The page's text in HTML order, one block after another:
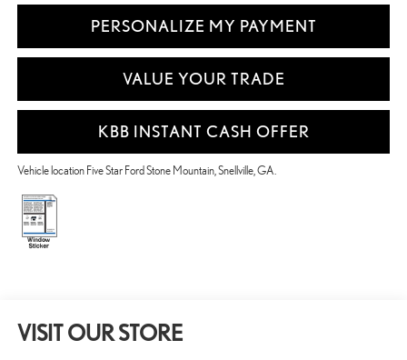
PERSONALIZE MY PAYMENT
VALUE YOUR TRADE
KBB INSTANT CASH OFFER
Vehicle location Five Star Ford Stone Mountain, Snellville, GA.
VISIT OUR STORE